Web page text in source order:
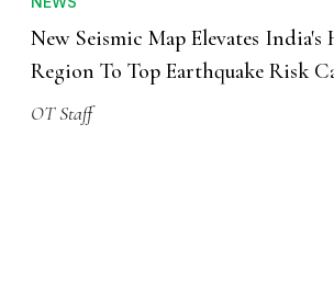
New Seismic Map Elevates India's
Region To Top Earthquake Risk
OT Staff